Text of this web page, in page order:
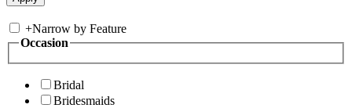
+Narrow by Feature
Occasion
Bridal
Bridesmaids